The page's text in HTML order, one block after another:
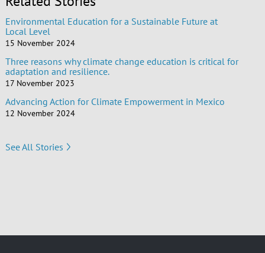
Environmental Education for a Sustainable Future at
Local Level
15 November 2024
Three reasons why climate change education is critical for
adaptation and resilience.
17 November 2023
Advancing Action for Climate Empowerment in Mexico
12 November 2024
See All Stories